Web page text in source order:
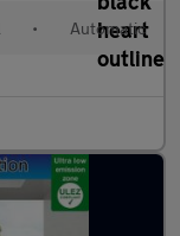
• Automatic